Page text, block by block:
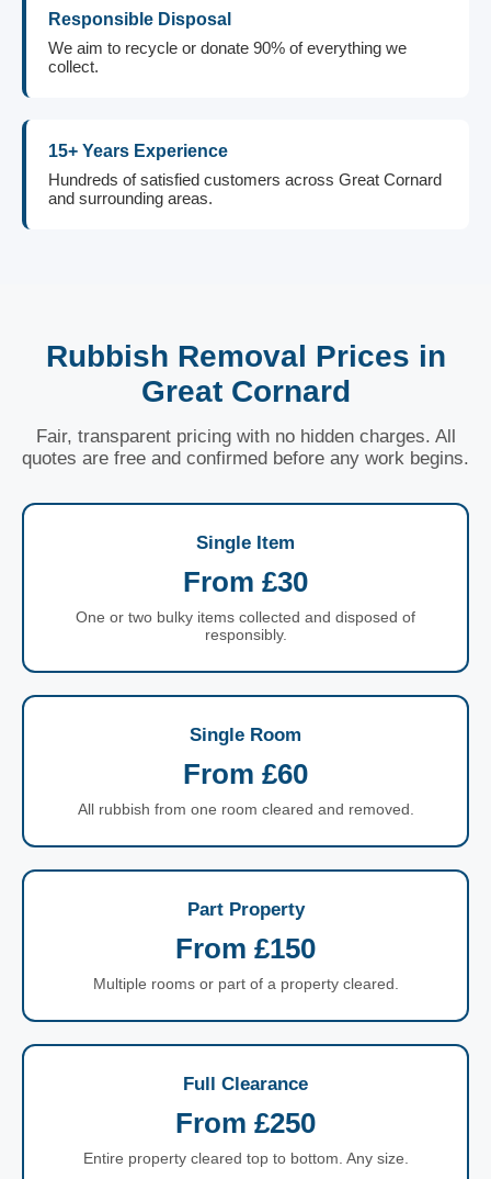
Responsible Disposal
We aim to recycle or donate 90% of everything we
collect.
15+ Years Experience
Hundreds of satisfied customers across Great Cornard
and surrounding areas.
Rubbish Removal Prices in
Great Cornard
Fair, transparent pricing with no hidden charges. All
quotes are free and confirmed before any work begins.
Single Item
From £30
One or two bulky items collected and disposed of
responsibly.
Single Room
From £60
All rubbish from one room cleared and removed.
Part Property
From £150
Multiple rooms or part of a property cleared.
Full Clearance
From £250
Entire property cleared top to bottom. Any size.